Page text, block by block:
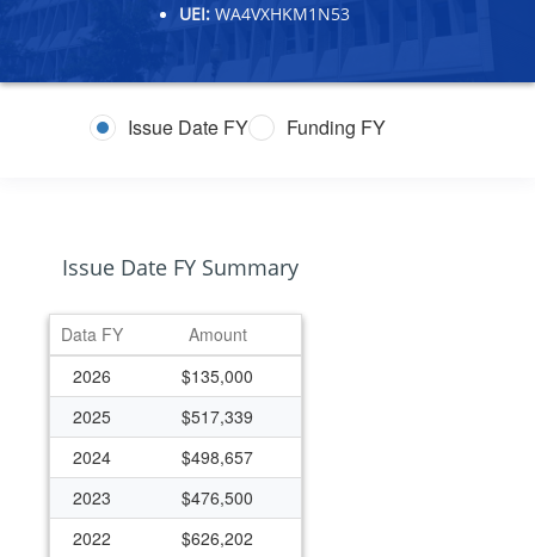
UEI: WA4VXHKM1N53
Issue Date FY Funding FY
Issue Date FY Summary
Data FY
Amount
2026
$135,000
2025
$517,339
2024
$498,657
2023
$476,500
2022
$626,202